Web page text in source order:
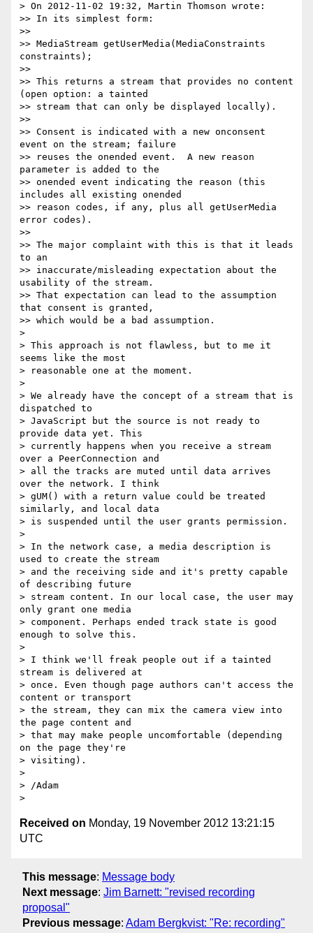
> On 2012-11-02 19:32, Martin Thomson wrote:
>> In its simplest form:
>>
>> MediaStream getUserMedia(MediaConstraints
constraints);
>>
>> This returns a stream that provides no content
(open option: a tainted
>> stream that can only be displayed locally).
>>
>> Consent is indicated with a new onconsent
event on the stream; failure
>> reuses the onended event.  A new reason
parameter is added to the
>> onended event indicating the reason (this
includes all existing onended
>> reason codes, if any, plus all getUserMedia
error codes).
>>
>> The major complaint with this is that it leads
to an
>> inaccurate/misleading expectation about the
usability of the stream.
>> That expectation can lead to the assumption
that consent is granted,
>> which would be a bad assumption.
>
> This approach is not flawless, but to me it
seems like the most
> reasonable one at the moment.
>
> We already have the concept of a stream that is
dispatched to
> JavaScript but the source is not ready to
provide data yet. This
> currently happens when you receive a stream
over a PeerConnection and
> all the tracks are muted until data arrives
over the network. I think
> gUM() with a return value could be treated
similarly, and local data
> is suspended until the user grants permission.
>
> In the network case, a media description is
used to create the stream
> and the receiving side and it's pretty capable
of describing future
> stream content. In our local case, the user may
only grant one media
> component. Perhaps ended track state is good
enough to solve this.
>
> I think we'll freak people out if a tainted
stream is delivered at
> once. Even though page authors can't access the
content or transport
> the stream, they can mix the camera view into
the page content and
> that may make people uncomfortable (depending
on the page they're
> visiting).
>
> /Adam
Received on Monday, 19 November 2012 13:21:15
UTC
This message: Message body
Next message: Jim Barnett: "revised recording
proposal"
Previous message: Adam Bergkvist: "Re: recording"